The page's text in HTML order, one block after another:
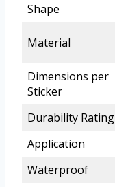
Shape
Material
Dimensions per
Sticker
Durability Rating
Application
Waterproof